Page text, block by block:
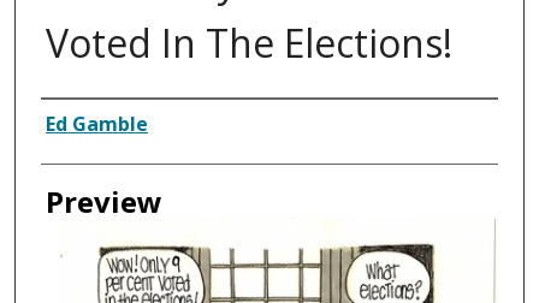
Voted In The Elections!
Creator
Ed Gamble
Preview